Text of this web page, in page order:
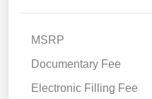
MSRP
Documentary Fee
Electronic Filling Fee